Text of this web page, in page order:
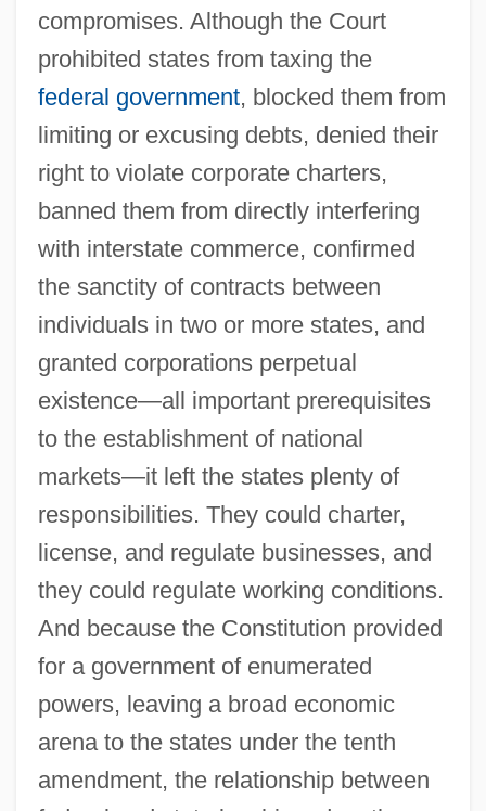
compromises. Although the Court
prohibited states from taxing the
federal government, blocked them from
limiting or excusing debts, denied their
right to violate corporate charters,
banned them from directly interfering
with interstate commerce, confirmed
the sanctity of contracts between
individuals in two or more states, and
granted corporations perpetual
existence—all important prerequisites
to the establishment of national
markets—it left the states plenty of
responsibilities. They could charter,
license, and regulate businesses, and
they could regulate working conditions.
And because the Constitution provided
for a government of enumerated
powers, leaving a broad economic
arena to the states under the tenth
amendment, the relationship between